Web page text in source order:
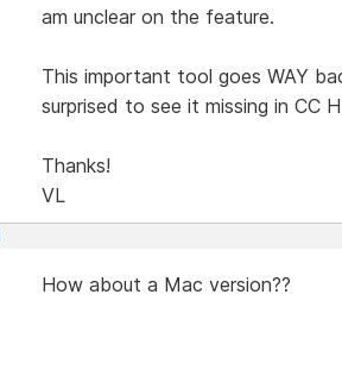
am unclear on the feature.
This important tool goes WAY
surprised to see it missing in CC
Thanks!
VL
How about a Mac version??